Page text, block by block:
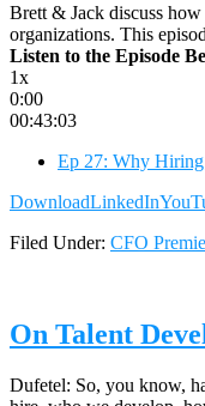
Brett & Jack discuss
organizations. This
Listen to the Episode
1x
0:00
00:43:03
Ep 27: Why Hiring
DownloadLinkedIn
Filed Under: CFO
On Talent
Dufetel: So, you know,